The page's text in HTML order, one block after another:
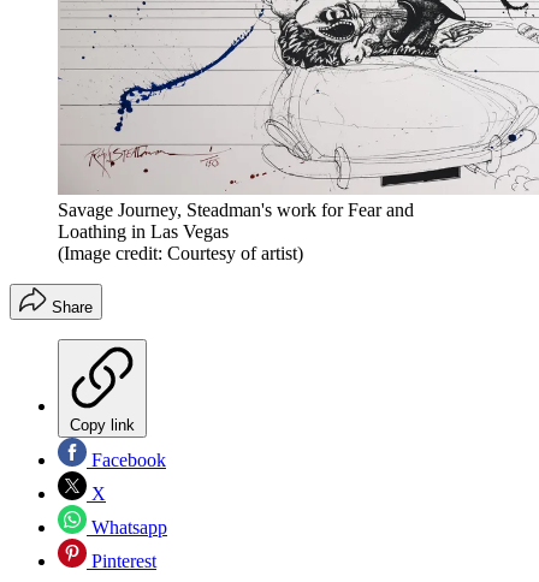
Savage Journey, Steadman's work for Fear and
Loathing in Las Vegas
(Image credit: Courtesy of artist)
Share
Copy link
Facebook
X
Whatsapp
Pinterest